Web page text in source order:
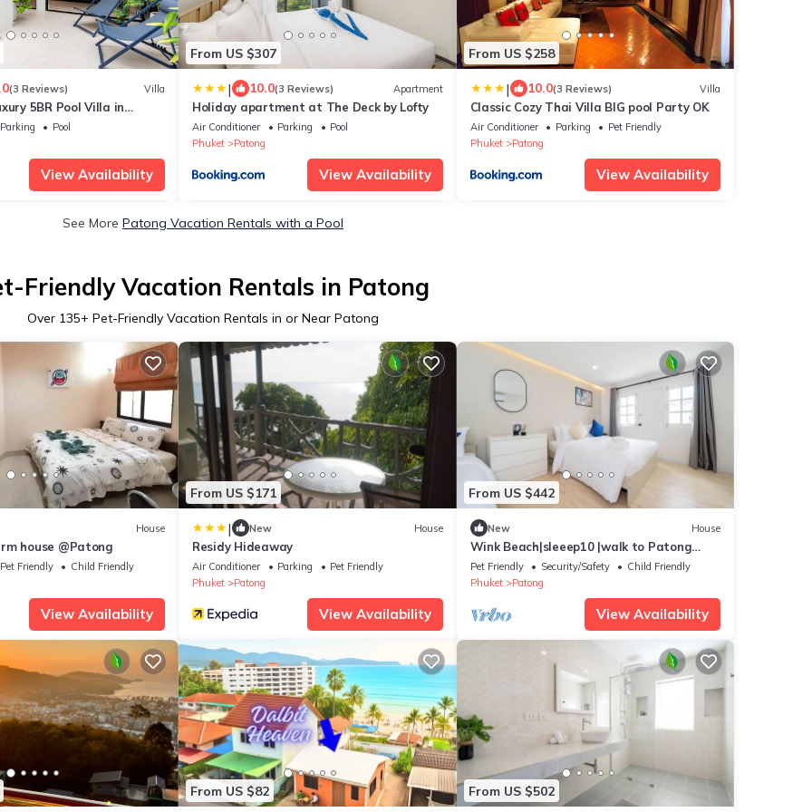
(3 Reviews) Villa
5BR Pool Villa in
Parking Pool
View Availability
From US $307
| 10.0(3 Reviews) Apartment
Holiday apartment at The Deck by Lofty
Air Conditioner Parking
Pool
Phuket
Patong
View Availability
From US $258
| 10.0(3 Reviews) Villa
Classic Cozy Thai Villa BIG pool Party OK
Air Conditioner Parking
Pet Friendly
Phuket
Patong
View Availability
See More Patong Vacation Rentals with a Pool
Friendly Vacation Rentals in Patong
Over 135+ Pet-Friendly Vacation Rentals in or Near Patong
House
house @Patong
Pet Friendly Child Friendly
View Availability
From US $171
| New House
Residy Hideaway
Air Conditioner Parking
Pet Friendly
Phuket
Patong
View Availability
From US $442
New House
Wink Beach|sleeep10 |walk to Patong
Beach +Night life
Pet Friendly Security/Safety
Child Friendly
Phuket
Patong
View Availability
From US $82 From US $502